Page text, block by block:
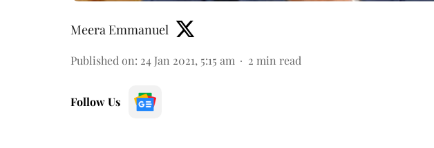
Meera Emmanuel
Published on: 24 Jan 2021, 5:15 am 2 min read
Follow Us